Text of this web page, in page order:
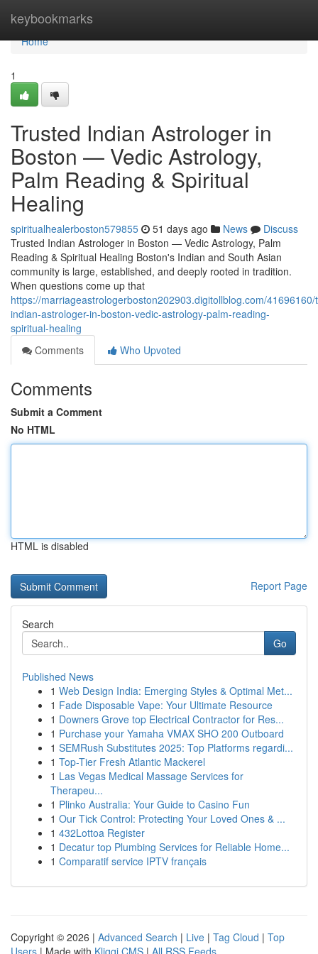
keybookmarks
Home
Home
1
Trusted Indian Astrologer in
Boston — Vedic Astrology,
Palm Reading & Spiritual
Healing
spiritualhealerboston579855 51 days ago News
Discuss
Trusted Indian Astrologer in Boston — Vedic Astrology, Palm
Reading & Spiritual Healing Boston's Indian and South Asian
community is large, established, and deeply rooted in tradition.
When questions come up that
https://marriageastrologerboston202903.digitollblog.com/
indian-astrologer-in-boston-vedic-astrology-palm-reading-
spiritual-healing
Comments
Who Upvoted
Comments
Submit a Comment
No HTML
HTML is disabled
Report Page
Search
Go
Published News
1 Web Design India: Emerging Styles & Optimal Met...
1 Fade Disposable Vape: Your Ultimate Resource
1 Downers Grove top Electrical Contractor for Res...
1 Purchase your Yamaha VMAX SHO 200 Outboard
1 SEMRush Substitutes 2025: Top Platforms regardi...
1 Top-Tier Fresh Atlantic Mackerel
1 Las Vegas Medical Massage Services for
Therapeu...
1 Plinko Australia: Your Guide to Casino Fun
1 Our Tick Control: Protecting Your Loved Ones & ...
1 432Lottoa Register
1 Decatur top Plumbing Services for Reliable Home...
1 Comparatif service IPTV français
Copyright © 2026 | Advanced Search | Live | Tag Cloud | Top
Users | Made with Kliqqi CMS | All RSS Feeds